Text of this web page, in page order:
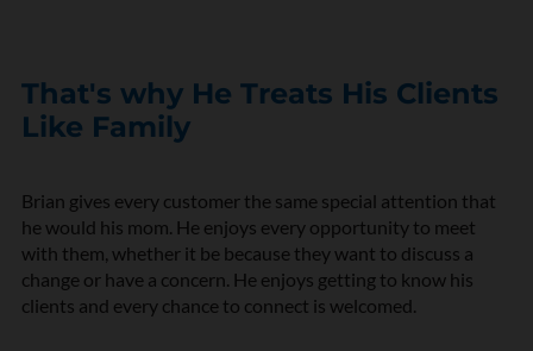
That's why He Treats His Clients
Like Family
Brian gives every customer the same special attention that
he would his mom. He enjoys every opportunity to meet
with them, whether it be because they want to discuss a
change or have a concern. He enjoys getting to know his
clients and every chance to connect is welcomed.